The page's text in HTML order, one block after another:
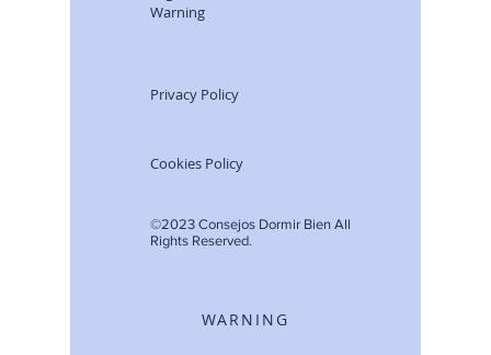
Warning
Privacy Policy
Cookies Policy
©2023 Consejos Dormir Bien All
Rights Reserved.
WARNING